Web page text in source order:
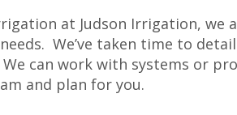
at Judson Irrigation, we
We’ve taken time to
can work with systems or
and plan for you.